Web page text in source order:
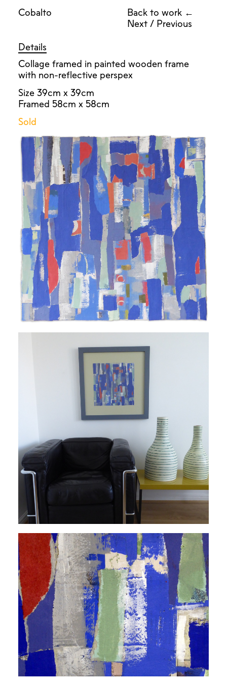
Cobalto
Back to work ←
Next/ Previous
Details
Collage framed in painted wooden frame
with non-reflective perspex
Size 39cm x 39cm
Framed 58cm x 58cm
Sold